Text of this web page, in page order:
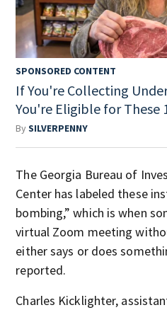
SPONSORED CONTENT
If You're Collecting
You're Eligible for These
BySILVERPENNY
The Georgia Bureau of
Center has labeled these
bombing,” which is when
virtual Zoom meeting
either says or does
reported.
Charles Kicklighter,